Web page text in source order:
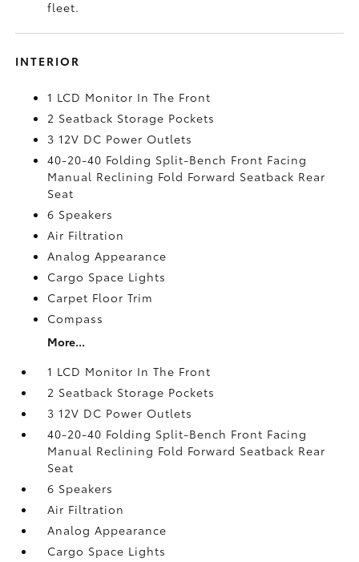
fleet.
INTERIOR
1 LCD Monitor In The Front
2 Seatback Storage Pockets
3 12V DC Power Outlets
40-20-40 Folding Split-Bench Front Facing
Manual Reclining Fold Forward Seatback Rear
Seat
6 Speakers
Air Filtration
Analog Appearance
Cargo Space Lights
Carpet Floor Trim
Compass
More...
1 LCD Monitor In The Front
2 Seatback Storage Pockets
3 12V DC Power Outlets
40-20-40 Folding Split-Bench Front Facing
Manual Reclining Fold Forward Seatback Rear
Seat
6 Speakers
Air Filtration
Analog Appearance
Cargo Space Lights